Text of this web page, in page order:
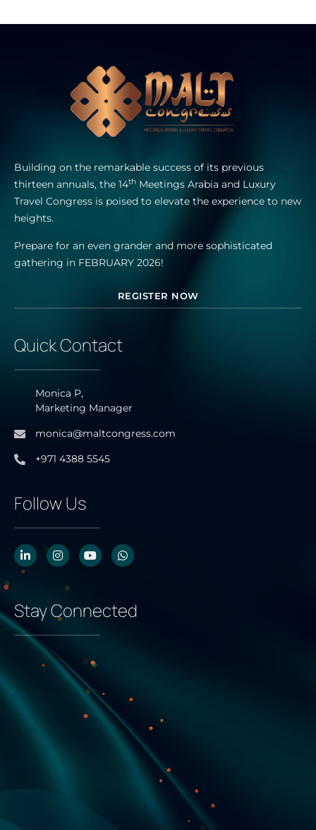
Building on the remarkable success of its previous
thirteen annuals, the 14th Meetings Arabia and Luxury
Travel Congress is poised to elevate the experience to new
heights.
Prepare for an even grander and more sophisticated
gathering in FEBRUARY 2026!
REGISTER NOW
Quick Contact
Monica P,
Marketing Manager
monica@maltcongress.com
+971 4388 5545
Follow Us
Stay Connected